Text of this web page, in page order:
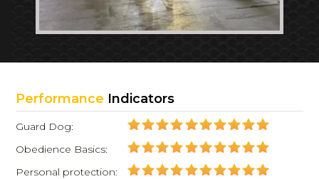
Performance Indicators
Guard Dog:
Obedience Basics:
Personal protection: